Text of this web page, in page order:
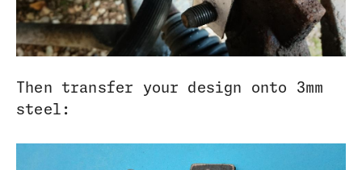
Then transfer your design onto 3mm
steel: